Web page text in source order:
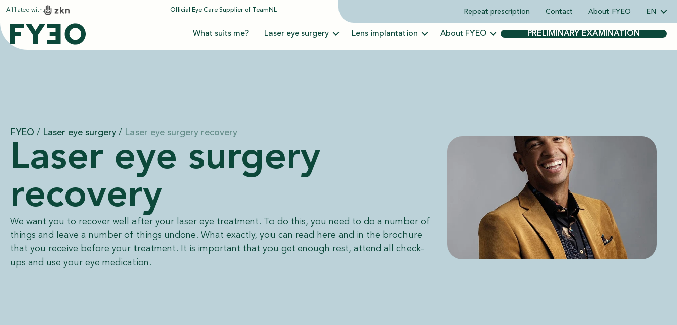
Affiliated with: Official Eye Care Supplier of TeamNL Repeat prescription Contact About FYEO EN
What suits me? Laser eye surgery Lens implantation About FYEO PRELIMINARY EXAMINATION
FYEO / Laser eye surgery / Laser eye surgery recovery
Laser eye surgery
recovery
We want you to recover well after your laser eye treatment. To do this, you need to do a number of
things and leave a number of things undone. What exactly, you can read here and in the brochure
that you receive before your treatment. It is important that you get enough rest, attend all check-
ups and use your eye medication.